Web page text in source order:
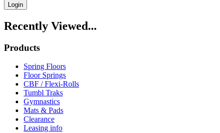
Login
Recently Viewed...
Products
Spring Floors
Floor Springs
CBF / Flexi-Rolls
Tumbl Traks
Gymnastics
Mats & Pads
Clearance
Leasing info